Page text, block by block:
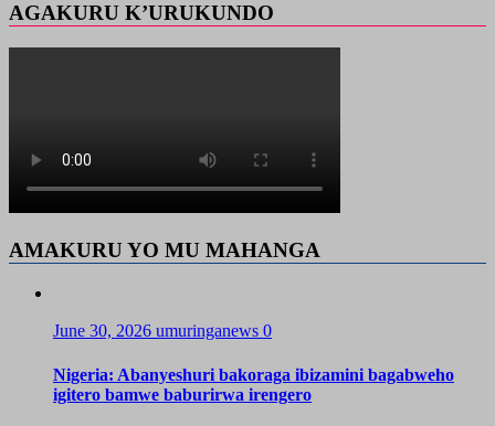
AGAKURU K’URUKUNDO
AMAKURU YO MU MAHANGA
June 30, 2026 umuringanews 0
Nigeria: Abanyeshuri bakoraga ibizamini bagabweho
igitero bamwe baburirwa irengero